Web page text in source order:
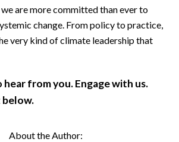
are more committed than ever to
change. From policy to practice,
very kind of climate leadership that
from you. Engage with us.
below.
About the Author: